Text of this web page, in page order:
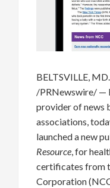
BELTSVILLE,
/PRNewswire/ —
provider of news
associations,
launched a new
Resource, for
certificates from
Corporation